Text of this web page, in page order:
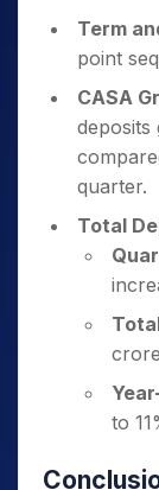
Term
point
CASA
deposits
quarter.
Total
crore
to